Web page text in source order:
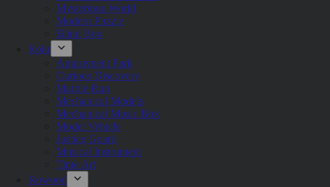
Mysterious World
Modern Puzzle
Blind Box
Rokr
Amusement Park
Curious Discovery
Marble Run
Mechanical Models
Mechanical Music Box
Model Vehicle
Justice Guard
Musical Instrument
Time Art
Rowood